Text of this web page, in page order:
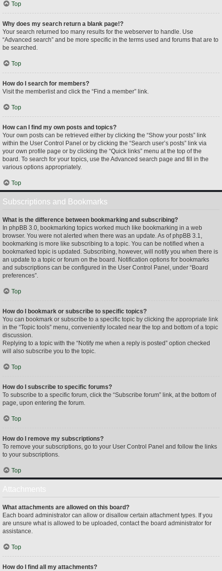
Top
Why does my search return a blank page!?
Your search returned too many results for the webserver to handle. Use
“Advanced search” and be more specific in the terms used and forums that are to
be searched.
Top
How do I search for members?
Visit the memberlist and click the “Find a member” link.
Top
How can I find my own posts and topics?
Your own posts can be retrieved either by clicking the “Show your posts” link
within the User Control Panel or by clicking the “Search user’s posts” link via
your own profile page or by clicking the “Quick links” menu at the top of the
board. To search for your topics, use the Advanced search page and fill in the
various options appropriately.
Top
Subscriptions and Bookmarks
What is the difference between bookmarking and subscribing?
In phpBB 3.0, bookmarking topics worked much like bookmarking in a web
browser. You were not alerted when there was an update. As of phpBB 3.1,
bookmarking is more like subscribing to a topic. You can be notified when a
bookmarked topic is updated. Subscribing, however, will notify you when there is
an update to a topic or forum on the board. Notification options for bookmarks
and subscriptions can be configured in the User Control Panel, under “Board
preferences”.
Top
How do I bookmark or subscribe to specific topics?
You can bookmark or subscribe to a specific topic by clicking the appropriate link
in the “Topic tools” menu, conveniently located near the top and bottom of a topic
discussion.
Replying to a topic with the “Notify me when a reply is posted” option checked
will also subscribe you to the topic.
Top
How do I subscribe to specific forums?
To subscribe to a specific forum, click the “Subscribe forum” link, at the bottom of
page, upon entering the forum.
Top
How do I remove my subscriptions?
To remove your subscriptions, go to your User Control Panel and follow the links
to your subscriptions.
Top
What attachments are allowed on this board?
Each board administrator can allow or disallow certain attachment types. If you
are unsure what is allowed to be uploaded, contact the board administrator for
assistance.
Top
How do I find all my attachments?